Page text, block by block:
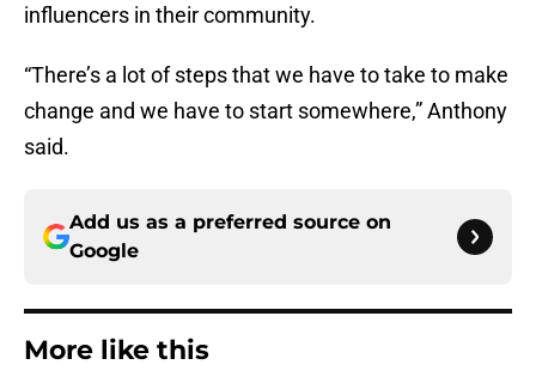
influencers in their community.
“There’s a lot of steps that we have to take to make
change and we have to start somewhere,” Anthony
said.
Add us as a preferred source on
Google
More like this